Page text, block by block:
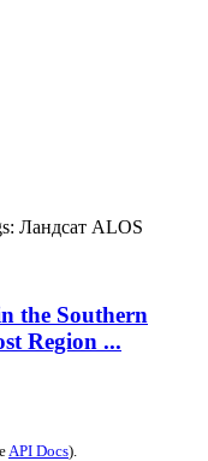
Ландсат ALOS
the Southern
Region ...
API Docs).